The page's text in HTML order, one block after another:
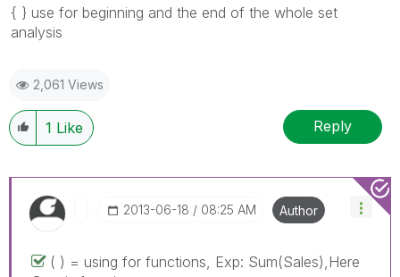
{ } use for beginning and the end of the whole set
analysis
2,061 Views
1 Like Reply
‎2013-06-18 08:25 AM Author
( ) = using for functions, Exp: Sum(Sales),Here